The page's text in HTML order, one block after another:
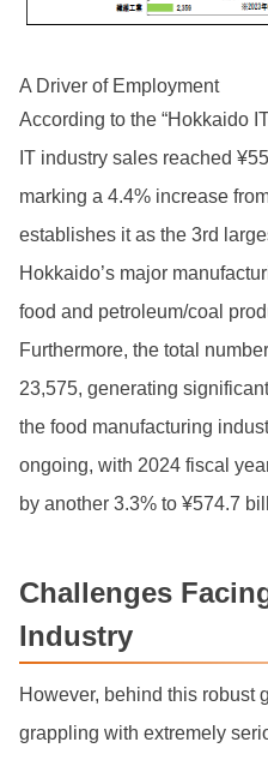
A Driver of Employment
According to the “Hokkaido
IT industry sales reached
marking a 4.4% increase
establishes it as the 3rd
Hokkaido’s major
food and petroleum/coal
Furthermore, the total
23,575, generating
the food manufacturing
ongoing, with 2024 fiscal
by another 3.3% to ¥574.7
Challenges
Industry
However, behind this robust
grappling with extremely